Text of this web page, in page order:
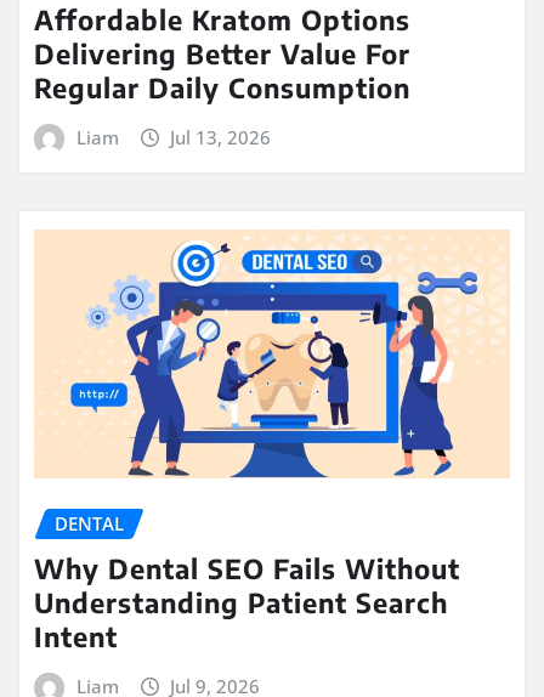
Affordable Kratom Options
Delivering Better Value For
Regular Daily Consumption
Liam Jul 13, 2026
DENTAL
Why Dental SEO Fails Without
Understanding Patient Search
Intent
Liam Jul 9, 2026